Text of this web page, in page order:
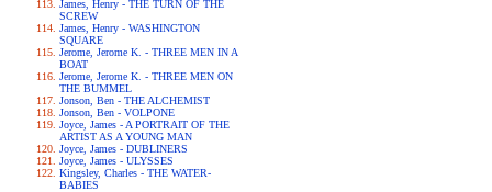
James, Henry - THE TURN OF THE
SCREW
James, Henry - WASHINGTON
SQUARE
Jerome, Jerome K. - THREE MEN IN A
BOAT
Jerome, Jerome K. - THREE MEN ON
THE BUMMEL
Jonson, Ben - THE ALCHEMIST
Jonson, Ben - VOLPONE
Joyce, James - A PORTRAIT OF THE
ARTIST AS A YOUNG MAN
Joyce, James - DUBLINERS
Joyce, James - ULYSSES
Kingsley, Charles - THE WATER-
BABIES